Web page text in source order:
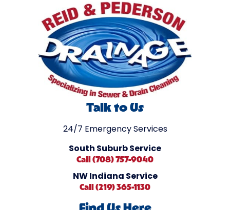
Talk to Us
24/7 Emergency Services
South Suburb Service
Call (708) 757-9040
NW Indiana Service
Call (219) 365-1130